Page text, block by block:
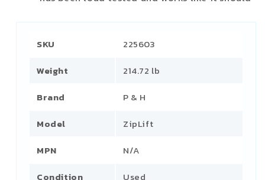
SKU
225603
Weight
214.72 lb
Brand
P & H
Model
ZipLift
MPN
N/A
Condition
Used